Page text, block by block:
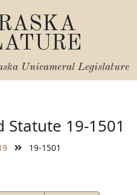
Unicameral Legislature
Statute 19-1501
19-1501